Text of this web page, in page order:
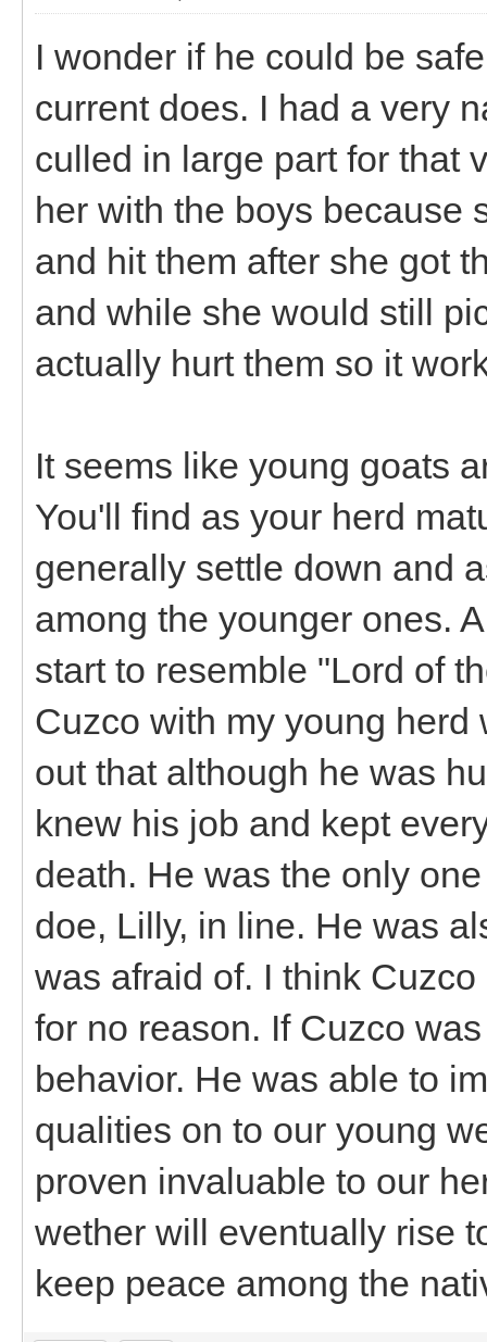
I wonder if he could be
current does. I had a very
culled in large part for that
her with the boys because
and hit them after she got
and while she would still
actually hurt them so it
It seems like young goats
You'll find as your herd
generally settle down and
among the younger ones.
start to resemble "Lord of
Cuzco with my young
out that although he was
knew his job and kept
death. He was the only
doe, Lilly, in line. He was
was afraid of. I think
for no reason. If Cuzco
behavior. He was able to
qualities on to our young
proven invaluable to our
wether will eventually rise
keep peace among the